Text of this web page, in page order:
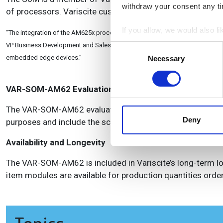
withdraw your consent any
If you allow, we would also
Collect information
Identify your device
Find out more about how
information about your use
other information that
Consent
Necessary
Deny
of processors. Variscite customers enjoy significant
“The integration of the AM625x processor into the VAR-SOM-AM62 gives
VP Business Development and Sales of Variscite. “These qualities along
embedded edge devices.”
VAR-SOM-AM62 Evaluation kits
The VAR-SOM-AM62 evaluation kits serve as a
purposes and include the scalable Symphony carrier
Availability and Longevity
The VAR-SOM-AM62 is included in Variscite’s long-term
item modules are available for production quantities